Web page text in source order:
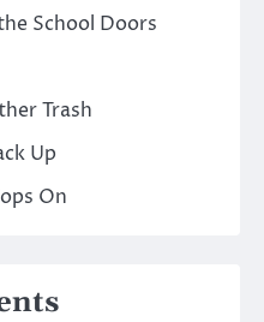
School Doors
Trash
Up
On